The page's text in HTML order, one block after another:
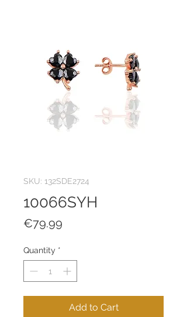
SKU: 132SDE2724
10066SYH
€79.99
Quantity *
Add to Cart